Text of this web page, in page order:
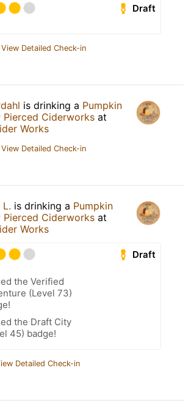
Draft
View Detailed Check-in
is drinking a Pumpkin
Pierced Ciderworks at
Works
View Detailed Check-in
L. is drinking a Pumpkin
Pierced Ciderworks at
Works
Draft
the Verified
(Level 73)
the Draft City
45) badge!
Detailed Check-in